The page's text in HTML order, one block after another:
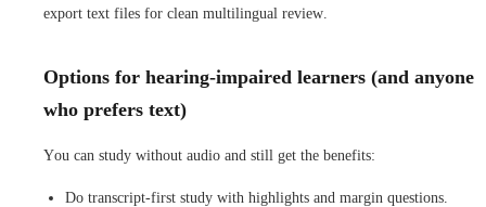
export text files for clean multilingual review.
Options for hearing-impaired learners (and anyone
who prefers text)
You can study without audio and still get the benefits:
Do transcript-first study with highlights and margin questions.